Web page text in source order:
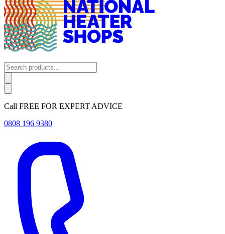
Call FREE FOR EXPERT ADVICE
0808 196 9380